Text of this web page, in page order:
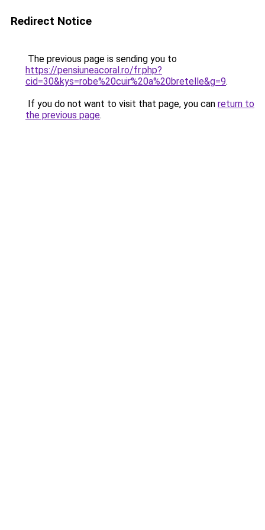
Redirect Notice
The previous page is sending you to
https://pensiuneacoral.ro/fr.php?
cid=30&kys=robe%20cuir%20a%20bretelle&g=9.
If you do not want to visit that page, you can return to
the previous page.